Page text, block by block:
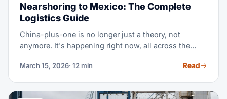
Nearshoring to Mexico: The Complete
Logistics Guide
China-plus-one is no longer just a theory, not
anymore. It's happening right now, all across the
passing both China and Canada. A major shift in
pros need to know about nearshoring to Mexico.
March 15, 2026· 12 min Read